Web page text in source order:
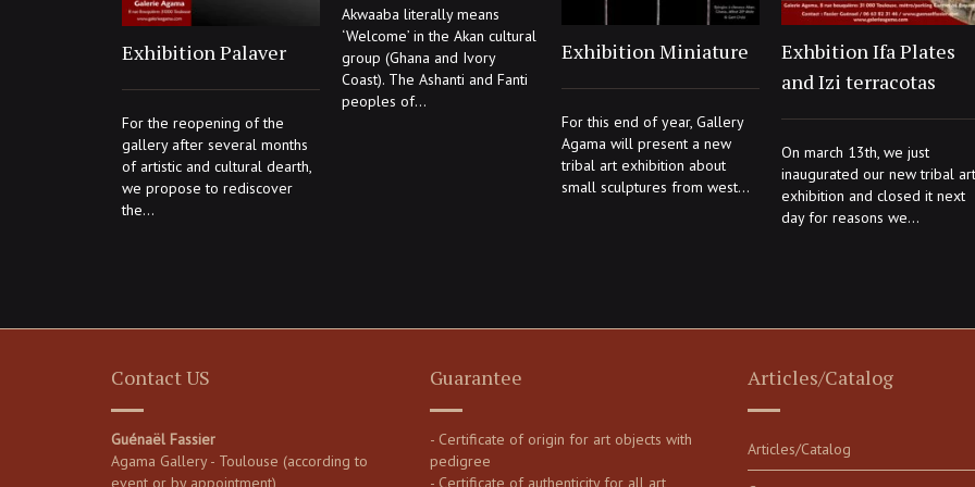
Exhibition Palaver
For the reopening of the
gallery after several months
of artistic and cultural dearth,
we propose to rediscover
the...
Akwaaba literally means
‘Welcome’ in the Akan cultural
group (Ghana and Ivory
Coast). The Ashanti and Fanti
peoples of...
Exhibition Miniature
For this end of year, Gallery
Agama will present a new
tribal art exhibition about
small sculptures from west...
Exhbition Ifa Plates
and Izi terracotas
On march 13th, we just
inaugurated our new tribal art
exhibition and closed it next
day for reasons we...
Contact US
Guénaël Fassier
Agama Gallery - Toulouse (according to
event or by appointment)
Guarantee
- Certificate of origin for art objects with
pedigree
- Certificate of authenticity for all art
Articles/Catalog
Articles/Catalog